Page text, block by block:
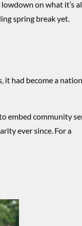
lowdown on what it’s
spring break yet.
it had become a
embed community
ever since. For a